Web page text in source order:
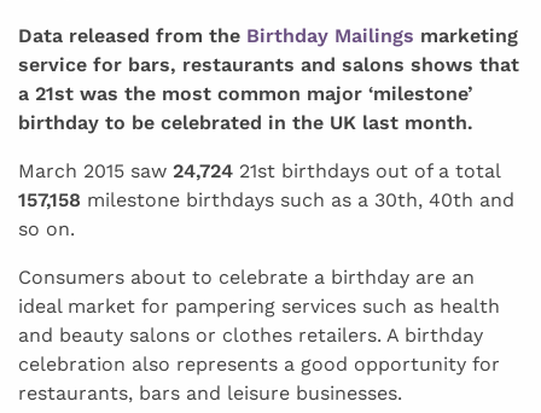
Data released from the Birthday Mailings marketing
service for bars, restaurants and salons shows that
a 21st was the most common major ‘milestone’
birthday to be celebrated in the UK last month.
March 2015 saw 24,724 21st birthdays out of a total
157,158 milestone birthdays such as a 30th, 40th and
so on.
Consumers about to celebrate a birthday are an
ideal market for pampering services such as health
and beauty salons or clothes retailers. A birthday
celebration also represents a good opportunity for
restaurants, bars and leisure businesses.